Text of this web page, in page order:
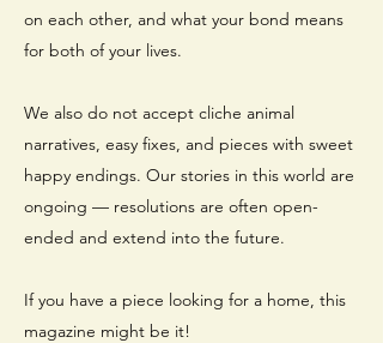
on each other, and what your bond means
for both of your lives.
We also do not accept cliche animal
narratives, easy fixes, and pieces with sweet
happy endings. Our stories in this world are
ongoing — resolutions are often open-
ended and extend into the future.
If you have a piece looking for a home, this
magazine might be it!